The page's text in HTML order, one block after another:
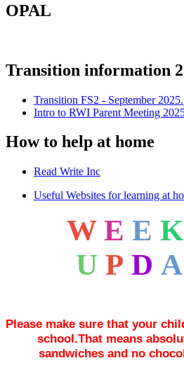
OPAL
Transition information
Transition FS2 - September
Intro to RWI Parent Meeting
How to help at home
Read Write Inc
Useful Websites for learning at
W E E K
U P D A
Please make sure that your
school.That means
sandwiches and no